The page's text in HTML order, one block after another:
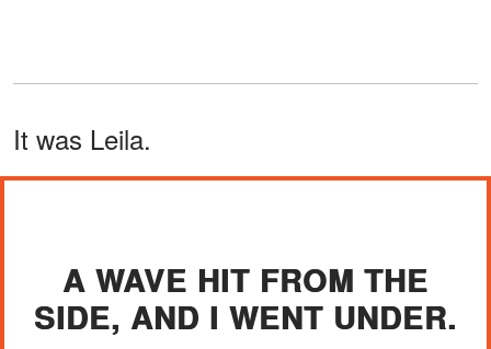
It was Leila.
A WAVE HIT FROM THE
SIDE, AND I WENT UNDER.